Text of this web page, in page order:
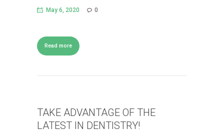
May 6, 2020 0
Read more
TAKE ADVANTAGE OF THE
LATEST IN DENTISTRY!